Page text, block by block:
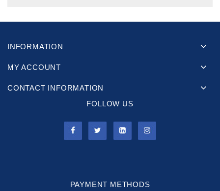
INFORMATION
MY ACCOUNT
CONTACT INFORMATION
FOLLOW US
PAYMENT METHODS